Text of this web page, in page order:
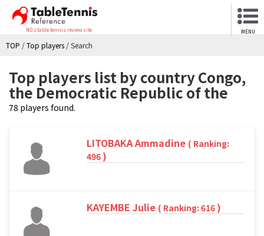
NO.1 table tennis review site MENU
TOP /Top players /Search
Top players list by country Congo,
the Democratic Republic of the
78 players found.
LITOBAKA Ammadine ( Ranking:
496 )
KAYEMBE Julie ( Ranking: 616 )